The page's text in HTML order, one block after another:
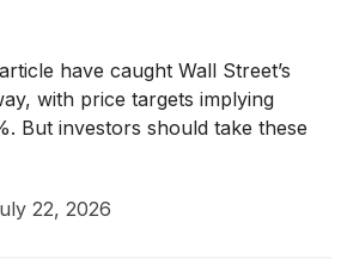
have caught Wall Street’s
with price targets implying
But investors should take these
22, 2026